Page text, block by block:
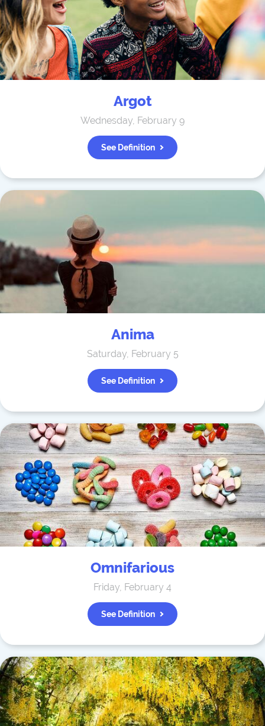
Argot
Wednesday, February 9
See Definition
Anima
Saturday, February 5
See Definition
Omnifarious
Friday, February 4
See Definition